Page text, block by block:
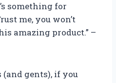
something for
me, you won’t
amazing product.” –
(and gents), if you